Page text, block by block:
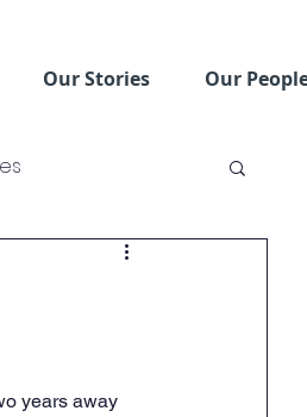
Our Stories Our
years away